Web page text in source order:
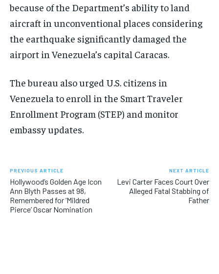
because of the Department’s ability to land
aircraft in unconventional places considering
the earthquake significantly damaged the
airport in Venezuela’s capital Caracas.
The bureau also urged U.S. citizens in
Venezuela to enroll in the Smart Traveler
Enrollment Program (STEP) and monitor
embassy updates.
PREVIOUS ARTICLE
Hollywood’s Golden Age Icon
Ann Blyth Passes at 98,
Remembered for ‘Mildred
Pierce’ Oscar Nomination
NEXT ARTICLE
Levi Carter Faces Court Over
Alleged Fatal Stabbing of
Father